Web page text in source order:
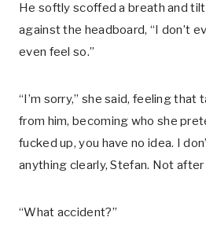
He softly scoffed a breath and
against the headboard, “I don’t
even feel so.”
“I’m sorry,” she said, feeling
from him, becoming who she
fucked up, you have no idea. I
anything clearly, Stefan. Not
“What accident?”